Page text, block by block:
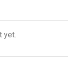
yet.